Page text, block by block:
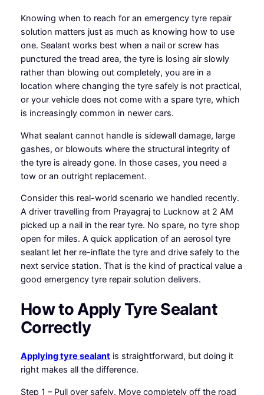
Knowing when to reach for an emergency tyre repair
solution matters just as much as knowing how to use
one. Sealant works best when a nail or screw has
punctured the tread area, the tyre is losing air slowly
rather than blowing out completely, you are in a
location where changing the tyre safely is not practical,
or your vehicle does not come with a spare tyre, which
is increasingly common in newer cars.
What sealant cannot handle is sidewall damage, large
gashes, or blowouts where the structural integrity of
the tyre is already gone. In those cases, you need a
tow or an outright replacement.
Consider this real-world scenario we handled recently.
A driver travelling from Prayagraj to Lucknow at 2 AM
picked up a nail in the rear tyre. No spare, no tyre shop
open for miles. A quick application of an aerosol tyre
sealant let her re-inflate the tyre and drive safely to the
next service station. That is the kind of practical value a
good emergency tyre repair solution delivers.
How to Apply Tyre Sealant
Correctly
Applying tyre sealantis straightforward, but doing it
right makes all the difference.
Step 1 – Pull over safely. Move completely off the road